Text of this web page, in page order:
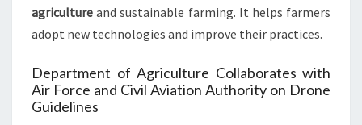
agriculture and sustainable farming. It helps farmers
adopt new technologies and improve their practices.
Department of Agriculture Collaborates with
Air Force and Civil Aviation Authority on Drone
Guidelines